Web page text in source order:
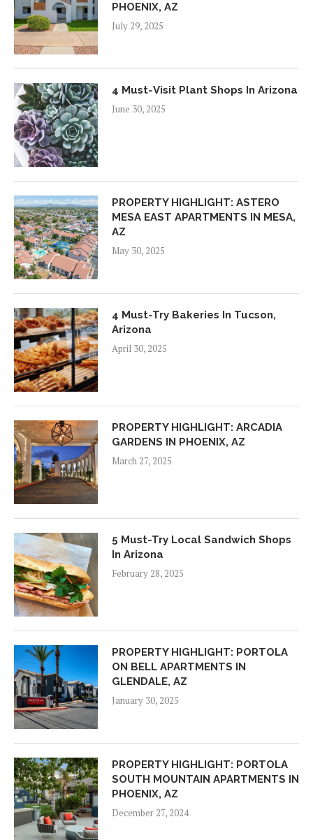
PHOENIX, AZ
July 29, 2025
4 Must-Visit Plant Shops In Arizona
June 30, 2025
PROPERTY HIGHLIGHT: ASTERO
MESA EAST APARTMENTS IN MESA,
AZ
May 30, 2025
4 Must-Try Bakeries In Tucson,
Arizona
April 30, 2025
PROPERTY HIGHLIGHT: ARCADIA
GARDENS IN PHOENIX, AZ
March 27, 2025
5 Must-Try Local Sandwich Shops
In Arizona
February 28, 2025
PROPERTY HIGHLIGHT: PORTOLA
ON BELL APARTMENTS IN
GLENDALE, AZ
January 30, 2025
PROPERTY HIGHLIGHT: PORTOLA
SOUTH MOUNTAIN APARTMENTS IN
PHOENIX, AZ
December 27, 2024